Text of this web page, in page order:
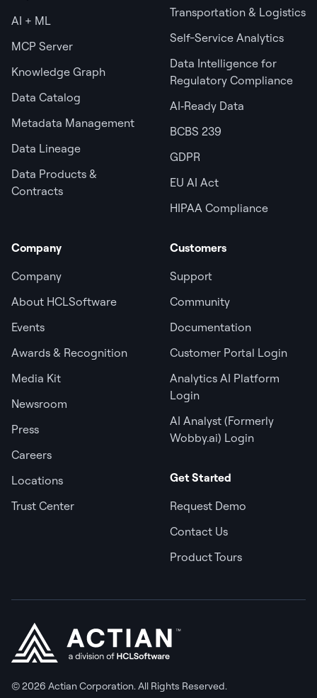
AI + ML
MCP Server
Knowledge Graph
Data Catalog
Metadata Management
Data Lineage
Data Products &
Contracts
Transportation & Logistics
Self-Service Analytics
Data Intelligence for
Regulatory Compliance
AI‑Ready Data
BCBS 239
GDPR
EU AI Act
HIPAA Compliance
Company
Company
About HCLSoftware
Events
Awards & Recognition
Media Kit
Newsroom
Press
Careers
Locations
Trust Center
Customers
Support
Community
Documentation
Customer Portal Login
Analytics AI Platform
Login
AI Analyst (Formerly
Wobby.ai) Login
Get Started
Request Demo
Contact Us
Product Tours
© 2026 Actian Corporation. All Rights Reserved.